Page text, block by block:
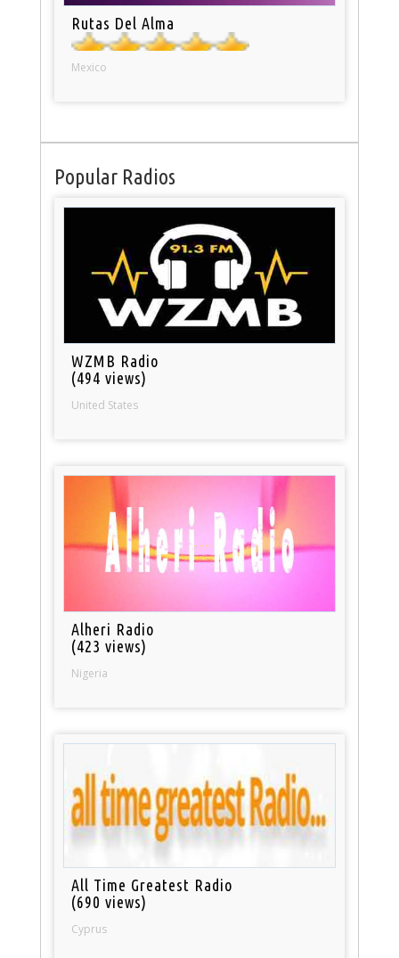
Rutas Del Alma
Mexico
Popular Radios
WZMB Radio
(494 views)
United States
Alheri Radio
(423 views)
Nigeria
All Time Greatest Radio
(690 views)
Cyprus